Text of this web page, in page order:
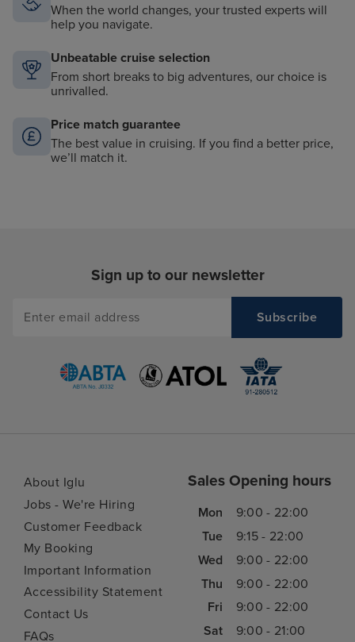
When the world changes, your trusted experts will
help you navigate.
Unbeatable cruise selection
From short breaks to big adventures, our choice is
unrivalled.
Price match guarantee
The best value in cruising. If you find a better price,
we’ll match it.
Sign up to our newsletter
About Iglu
Jobs - We're Hiring
Customer Feedback
My Booking
Important Information
Accessibility Statement
Contact Us
FAQs
Sales Opening hours
Mon
9:00 - 22:00
Tue
9:15 - 22:00
Wed
9:00 - 22:00
Thu
9:00 - 22:00
Fri
9:00 - 22:00
Sat
9:00 - 21:00